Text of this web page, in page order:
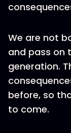
We are not
and pass on
generation.
before, so
to come.